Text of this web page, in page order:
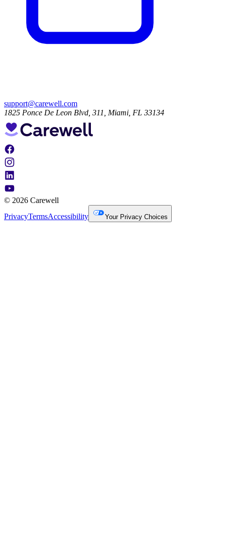
support@carewell.com
1825 Ponce De Leon Blvd, 311, Miami, FL 33134
© 2026 Carewell
PrivacyTermsAccessibility Your Privacy Choices